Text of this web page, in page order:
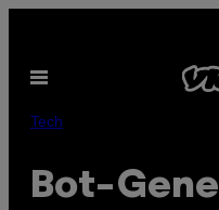
content
Open
Tech
Bot-